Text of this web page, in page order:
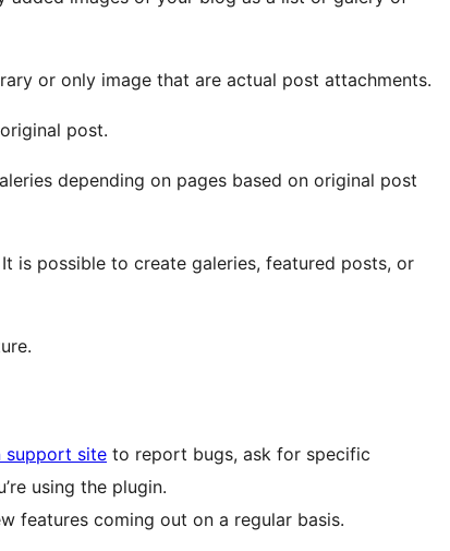
or only image that are actual post attachments.
post.
depending on pages based on original post
is possible to create galeries, featured posts, or
support site to report bugs, ask for specific
using the plugin.
features coming out on a regular basis.